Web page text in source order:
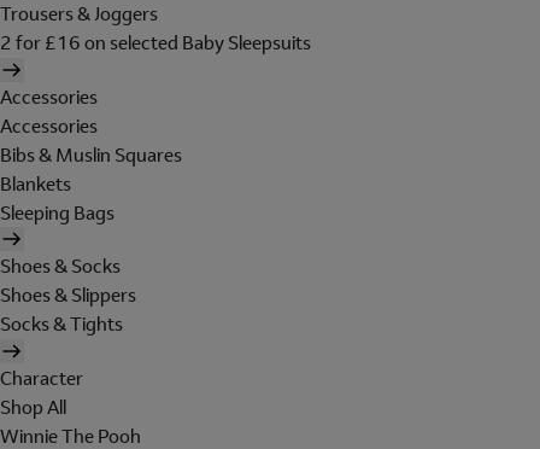
Trousers & Joggers
2 for £16 on selected Baby Sleepsuits
Accessories
Accessories
Bibs & Muslin Squares
Blankets
Sleeping Bags
Shoes & Socks
Shoes & Slippers
Socks & Tights
Character
Shop All
Winnie The Pooh